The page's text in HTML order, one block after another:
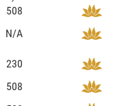
508
N/A
230
508